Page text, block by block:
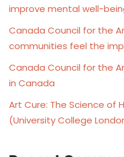
improve mental well-
Canada Council for the
communities feel the
Canada Council for the
in Canada
Art Cure: The Science of
(University College